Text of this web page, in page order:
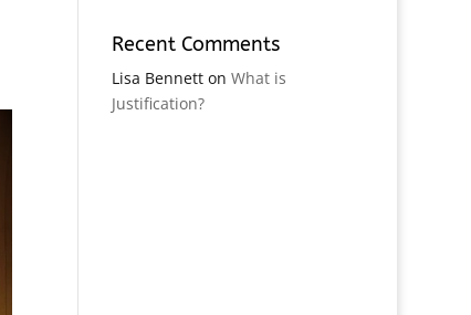
Recent Comments
Lisa Bennett onWhat is
Justification?